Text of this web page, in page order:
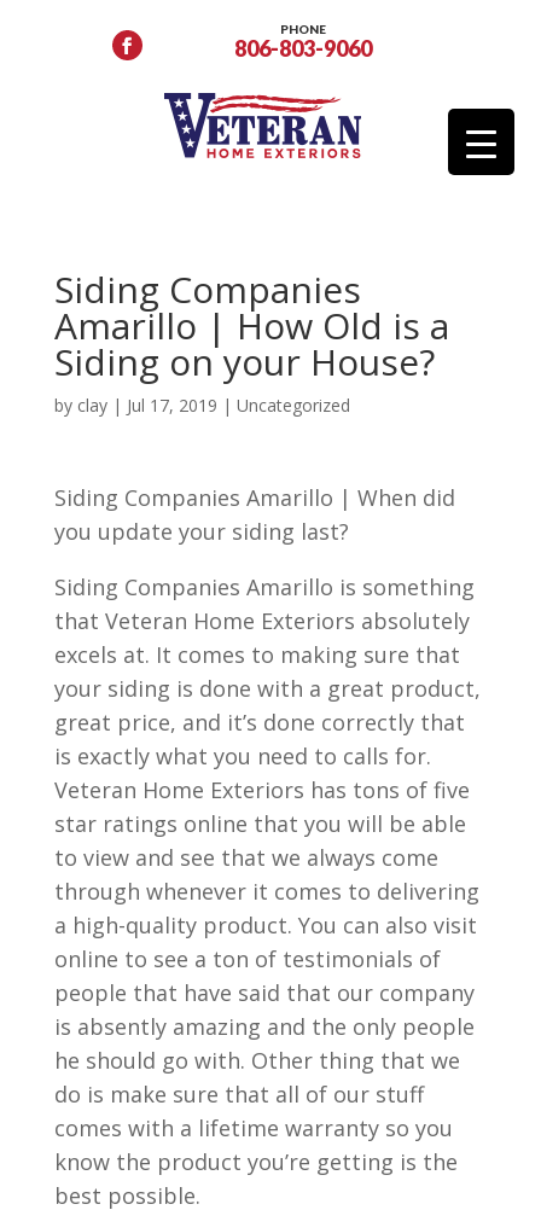
PHONE
806-803-9060
Siding Companies
Amarillo | How Old is a
Siding on your House?
by clay| Jul 17, 2019 | Uncategorized
Siding Companies Amarillo | When did
you update your siding last?
Siding Companies Amarillo is something
that Veteran Home Exteriors absolutely
excels at. It comes to making sure that
your siding is done with a great product,
great price, and it’s done correctly that
is exactly what you need to calls for.
Veteran Home Exteriors has tons of five
star ratings online that you will be able
to view and see that we always come
through whenever it comes to delivering
a high-quality product. You can also visit
online to see a ton of testimonials of
people that have said that our company
is absently amazing and the only people
he should go with. Other thing that we
do is make sure that all of our stuff
comes with a lifetime warranty so you
know the product you’re getting is the
best possible.